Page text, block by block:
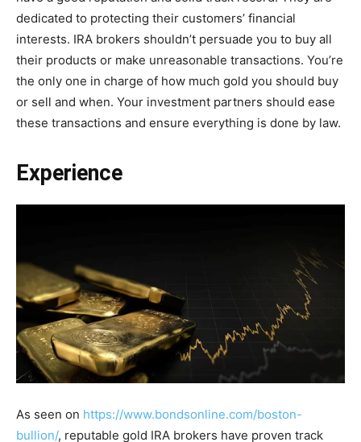
dedicated to protecting their customers’ financial
interests. IRA brokers shouldn’t persuade you to buy all
their products or make unreasonable transactions. You’re
the only one in charge of how much gold you should buy
or sell and when. Your investment partners should ease
these transactions and ensure everything is done by law.
Experience
As seen on https://www.bondsonline.com/boston-
bullion/, reputable gold IRA brokers have proven track